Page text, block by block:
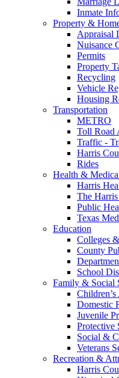
Inmate
Property &
Appraisal
Nuisance
Permits
Property
Recycling
Vehicle
Housing
Transportation
METRO
Toll Road
Traffic -
Harris
Rides
Health &
Harris
The
Public
Texas
Education
Colleges
County
School
Family & Social
Children’s
Domestic
Juvenile
Protective
Social &
Veterans
Recreation &
Harris